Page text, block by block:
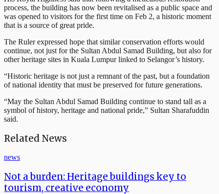
process, the building has now been revitalised as a public space and
was opened to visitors for the first time on Feb 2, a historic moment
that is a source of great pride.
The Ruler expressed hope that similar conservation efforts would
continue, not just for the Sultan Abdul Samad Building, but also for
other heritage sites in Kuala Lumpur linked to Selangor’s history.
“Historic heritage is not just a remnant of the past, but a foundation
of national identity that must be preserved for future generations.
“May the Sultan Abdul Samad Building continue to stand tall as a
symbol of history, heritage and national pride,” Sultan Sharafuddin
said.
Related News
news
Not a burden: Heritage buildings key to
tourism, creative economy